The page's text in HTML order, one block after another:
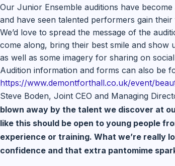
Our Junior Ensemble auditions have
and have seen talented performers gain
We’d love to spread the message of the
come along, bring their best smile and show
as well as some imagery for sharing on
Audition information and forms can also be
https://www.demontforthall.co.uk/event/
Steve Boden, Joint CEO and Managing
blown away by the talent we discover at
like this should be open to young people
experience or training. What we’re really
confidence and that extra pantomime